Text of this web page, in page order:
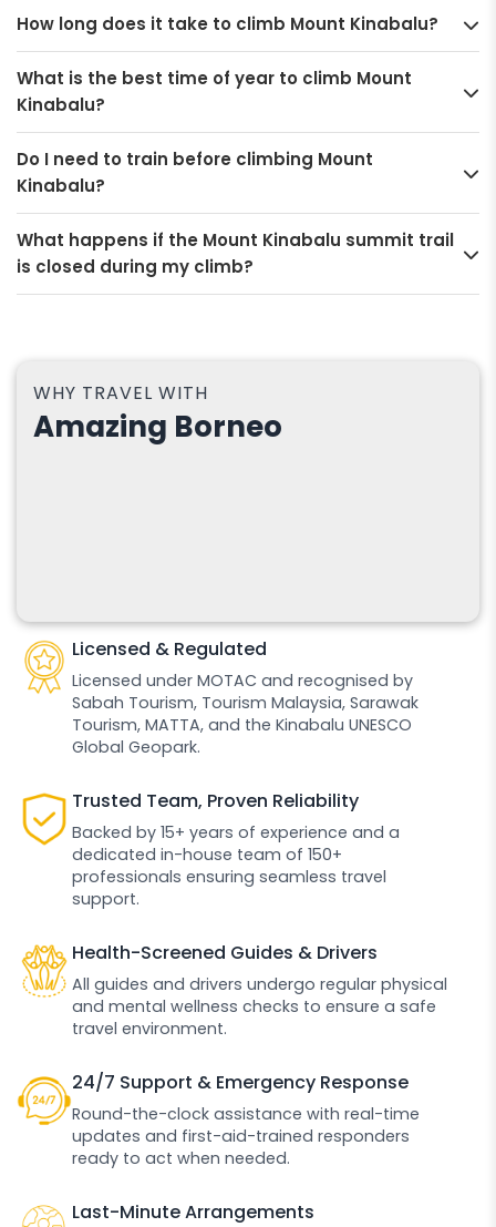
How long does it take to climb Mount Kinabalu?
What is the best time of year to climb Mount
Kinabalu?
Do I need to train before climbing Mount
Kinabalu?
What happens if the Mount Kinabalu summit trail
is closed during my climb?
WHY TRAVEL WITH
Amazing Borneo
Licensed & Regulated
Licensed under MOTAC and recognised by
Sabah Tourism, Tourism Malaysia, Sarawak
Tourism, MATTA, and the Kinabalu UNESCO
Global Geopark.
Trusted Team, Proven Reliability
Backed by 15+ years of experience and a
dedicated in-house team of 150+
professionals ensuring seamless travel
support.
Health-Screened Guides & Drivers
All guides and drivers undergo regular physical
and mental wellness checks to ensure a safe
travel environment.
24/7 Support & Emergency Response
Round-the-clock assistance with real-time
updates and first-aid-trained responders
ready to act when needed.
Last-Minute Arrangements